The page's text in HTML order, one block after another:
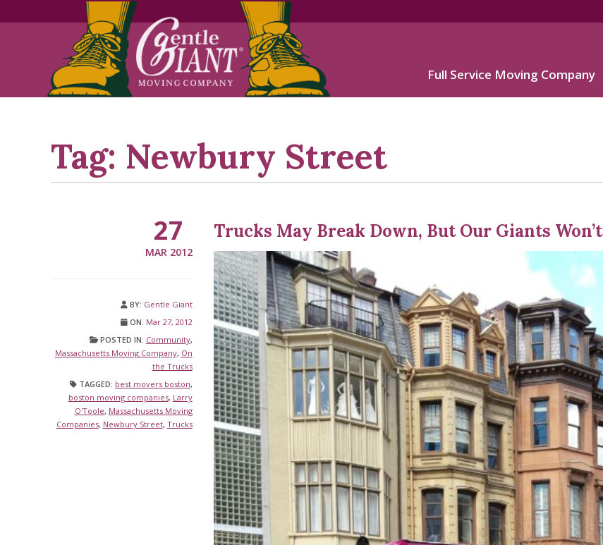
Skip
Skip
Full Service Moving Company
Tag: Newbury Street
27
MAR 2012
BY: Gentle Giant
ON: Mar 27, 2012
POSTED IN: Community,
Massachusetts Moving Company, On
the Trucks
TAGGED: best movers boston,
boston moving companies, Larry
O'Toole, Massachusetts Moving
Companies, Newbury Street, Trucks
Trucks May Break Down, But Our Giants Won’t